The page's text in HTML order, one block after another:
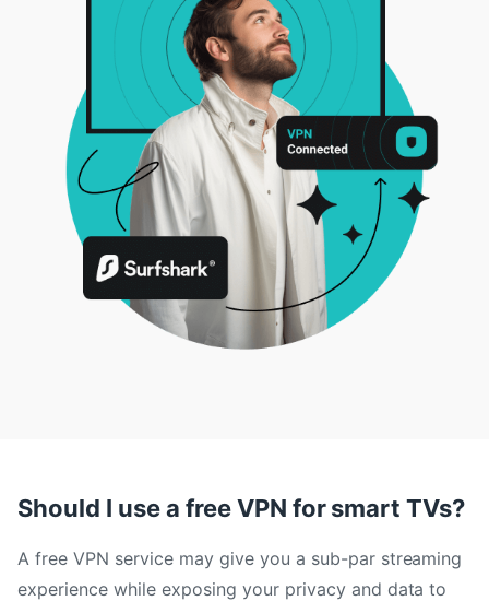
Should I use a free VPN for smart TVs?
A free VPN service may give you a sub-par streaming
experience while exposing your privacy and data to